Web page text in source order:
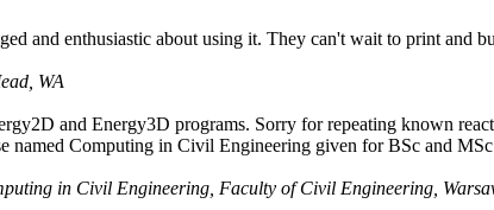
and enthusiastic about using it. They can't wait to print and
WA
and Energy3D programs. Sorry for repeating known
named Computing in Civil Engineering given for BSc and
in Civil Engineering, Faculty of Civil Engineering,